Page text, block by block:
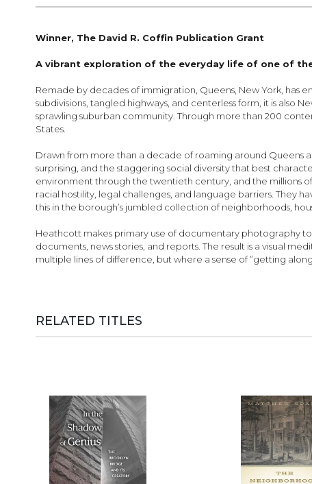
of
images
Winner, The David R. Coffin Publication Grant
A vibrant exploration of the everyday life of one of
Remade by decades of immigration, Queens, New York, has
subdivisions, tangled highways, and centerless form, it is also
sprawling suburban community. Through more than 200
States.
Drawn from more than a decade of roaming around Queens
surprising, and the staggering social diversity that best
environment through the twentieth century, and the millions
racial hostility, legal challenges, and language barriers. They
this in the borough’s jumbled collection of neighborhoods,
Heathcott makes primary use of documentary photography
documents, news stories, and reports. The result is a visual
multiple lines of difference, but where a sense of ”getting
RELATED TITLES